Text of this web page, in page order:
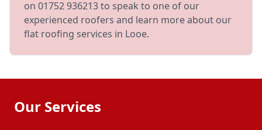
on 01752 936213 to speak to one of our
experienced roofers and learn more about our
flat roofing services in Looe.
Our Services